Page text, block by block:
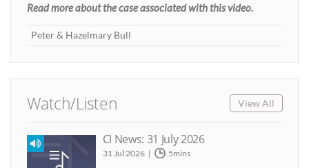
Read more about the case associated with this video.
Peter & Hazelmary Bull
Watch/Listen View All
CI News: 31 July 2026
31 Jul 2026 5mins